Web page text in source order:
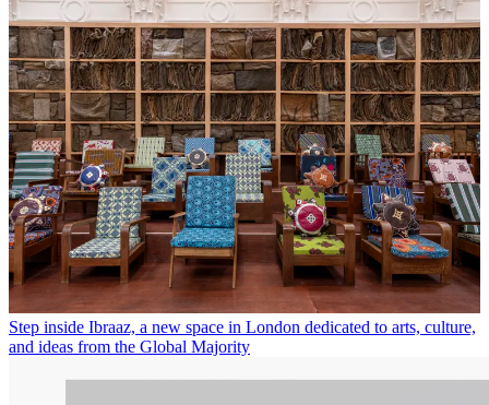
Step inside Ibraaz, a new space in London dedicated to arts, culture,
and ideas from the Global Majority